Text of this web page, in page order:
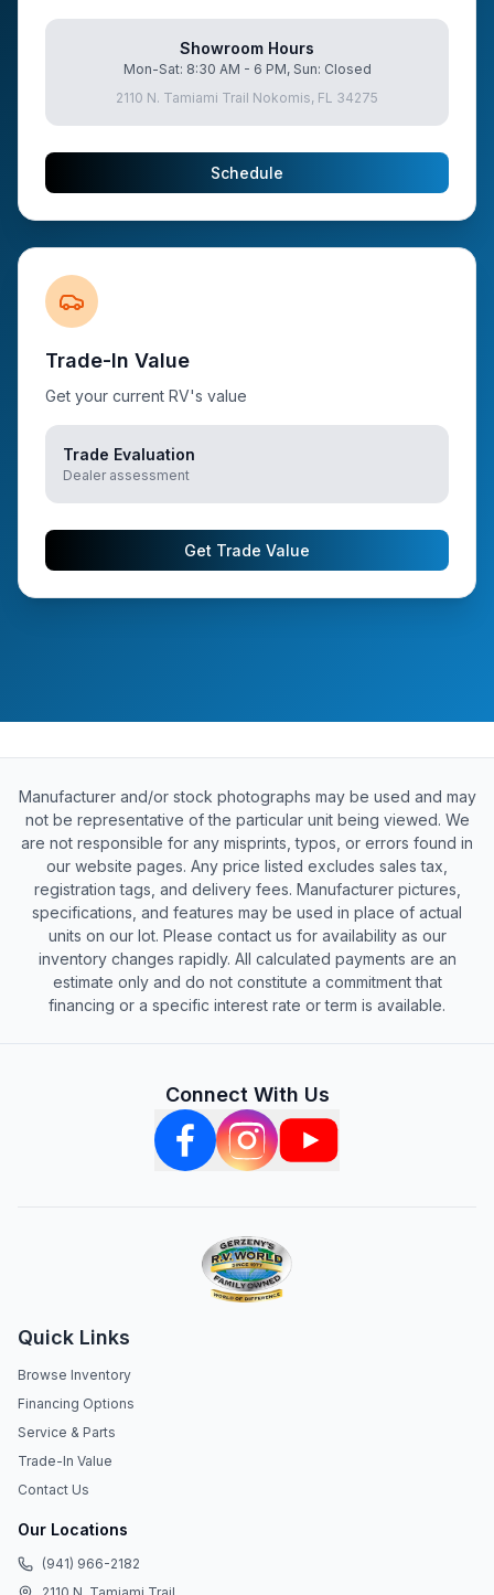
Showroom Hours
Mon-Sat: 8:30 AM - 6 PM, Sun: Closed
2110 N. Tamiami Trail Nokomis, FL 34275
Schedule
Trade-In Value
Get your current RV's value
Trade Evaluation
Dealer assessment
Get Trade Value
Manufacturer and/or stock photographs may be used and may
not be representative of the particular unit being viewed. We
are not responsible for any misprints, typos, or errors found in
our website pages. Any price listed excludes sales tax,
registration tags, and delivery fees. Manufacturer pictures,
specifications, and features may be used in place of actual
units on our lot. Please contact us for availability as our
inventory changes rapidly. All calculated payments are an
estimate only and do not constitute a commitment that
financing or a specific interest rate or term is available.
Connect With Us
Quick Links
Browse Inventory
Financing Options
Service & Parts
Trade-In Value
Contact Us
Our Locations
(941) 966-2182